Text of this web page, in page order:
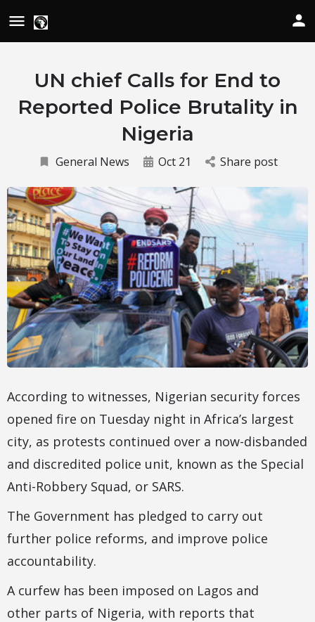
UN chief Calls for End to
Reported Police Brutality in
Nigeria
General News Oct 21 Share post
According to witnesses, Nigerian security forces
opened fire on Tuesday night in Africa’s largest
city, as protests continued over a now-disbanded
and discredited police unit, known as the Special
Anti-Robbery Squad, or SARS.
The Government has pledged to carry out
further police reforms, and improve police
accountability.
A curfew has been imposed on Lagos and
other parts of Nigeria, with reports that